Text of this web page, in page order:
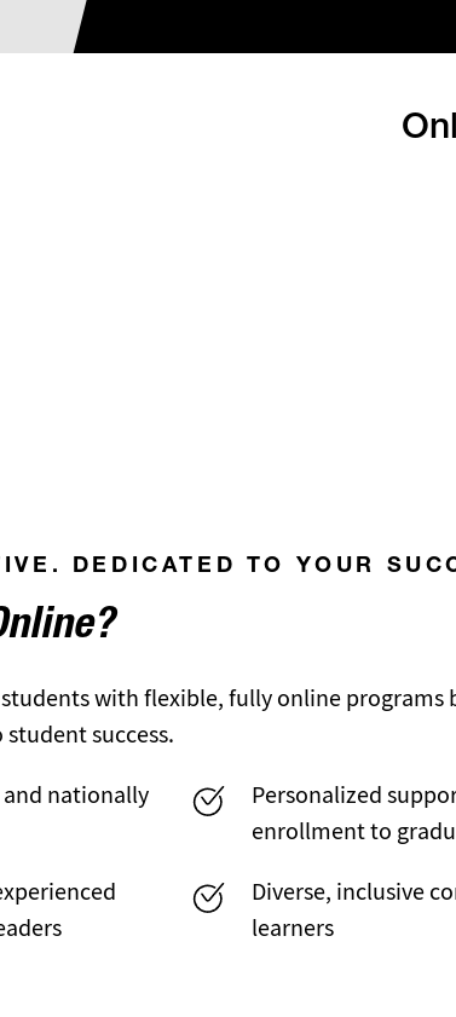
DEDICATED TO YOUR
with flexible, fully online programs
success.
nationally
Personalized
enrollment to
Diverse, inclusive
learners